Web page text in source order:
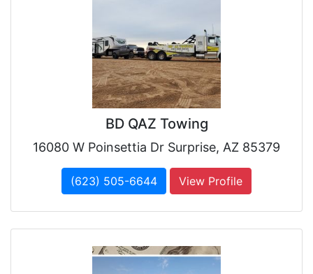
BD QAZ Towing
16080 W Poinsettia Dr Surprise, AZ 85379
(623) 505-6644 View Profile